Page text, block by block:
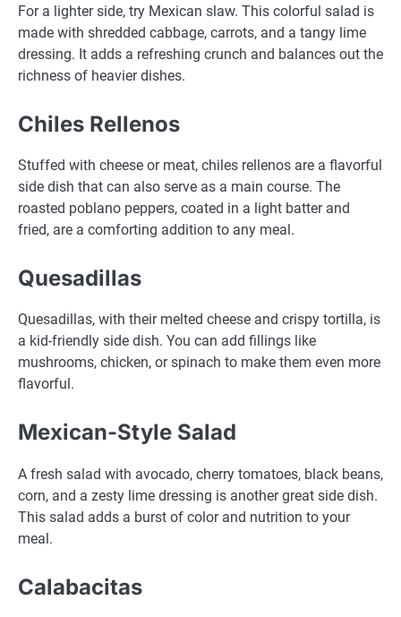
For a lighter side, try Mexican slaw. This colorful salad is
made with shredded cabbage, carrots, and a tangy lime
dressing. It adds a refreshing crunch and balances out the
richness of heavier dishes.
Chiles Rellenos
Stuffed with cheese or meat, chiles rellenos are a flavorful
side dish that can also serve as a main course. The
roasted poblano peppers, coated in a light batter and
fried, are a comforting addition to any meal.
Quesadillas
Quesadillas, with their melted cheese and crispy tortilla, is
a kid-friendly side dish. You can add fillings like
mushrooms, chicken, or spinach to make them even more
flavorful.
Mexican-Style Salad
A fresh salad with avocado, cherry tomatoes, black beans,
corn, and a zesty lime dressing is another great side dish.
This salad adds a burst of color and nutrition to your
meal.
Calabacitas